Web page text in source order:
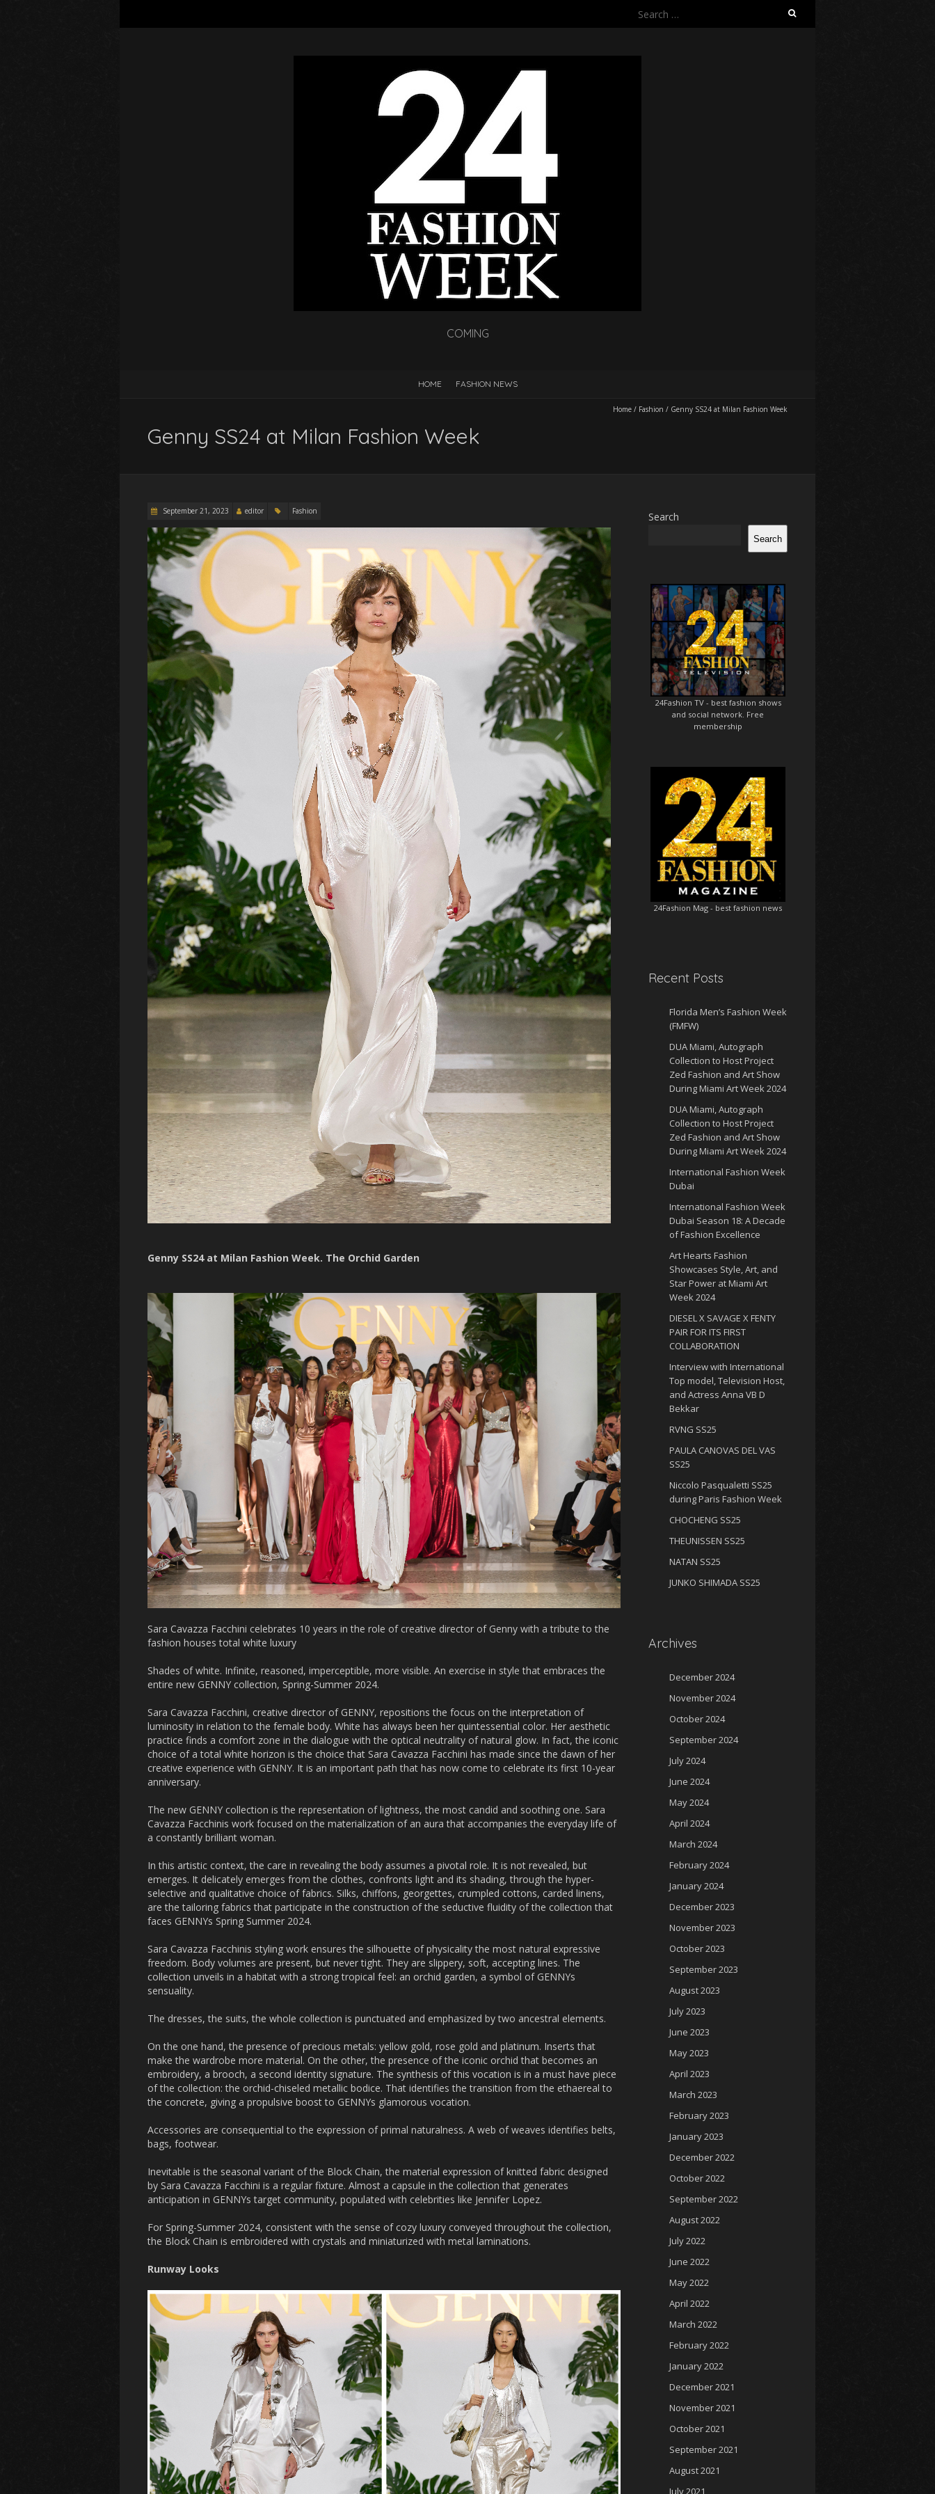
Search
COMING
HOME FASHION NEWS
Home / Fashion / Genny SS24 at Milan Fashion Week
Genny SS24 at Milan Fashion Week
September 21, 2023 editor Fashion
Genny SS24 at Milan Fashion Week. The Orchid Garden
Sara Cavazza Facchini celebrates 10 years in the role of creative director of Genny with a tribute to the
fashion houses total white luxury
Shades of white. Infinite, reasoned, imperceptible, more visible. An exercise in style that embraces the
entire new GENNY collection, Spring-Summer 2024.
Sara Cavazza Facchini, creative director of GENNY, repositions the focus on the interpretation of
luminosity in relation to the female body. White has always been her quintessential color. Her aesthetic
practice finds a comfort zone in the dialogue with the optical neutrality of natural glow. In fact, the iconic
choice of a total white horizon is the choice that Sara Cavazza Facchini has made since the dawn of her
creative experience with GENNY. It is an important path that has now come to celebrate its first 10-year
anniversary.
The new GENNY collection is the representation of lightness, the most candid and soothing one. Sara
Cavazza Facchinis work focused on the materialization of an aura that accompanies the everyday life of
a constantly brilliant woman.
In this artistic context, the care in revealing the body assumes a pivotal role. It is not revealed, but
emerges. It delicately emerges from the clothes, confronts light and its shading, through the hyper-
selective and qualitative choice of fabrics. Silks, chiffons, georgettes, crumpled cottons, carded linens,
are the tailoring fabrics that participate in the construction of the seductive fluidity of the collection that
faces GENNYs Spring Summer 2024.
Sara Cavazza Facchinis styling work ensures the silhouette of physicality the most natural expressive
freedom. Body volumes are present, but never tight. They are slippery, soft, accepting lines. The
collection unveils in a habitat with a strong tropical feel: an orchid garden, a symbol of GENNYs
sensuality.
The dresses, the suits, the whole collection is punctuated and emphasized by two ancestral elements.
On the one hand, the presence of precious metals: yellow gold, rose gold and platinum. Inserts that
make the wardrobe more material. On the other, the presence of the iconic orchid that becomes an
embroidery, a brooch, a second identity signature. The synthesis of this vocation is in a must have piece
of the collection: the orchid-chiseled metallic bodice. That identifies the transition from the ethaereal to
the concrete, giving a propulsive boost to GENNYs glamorous vocation.
Accessories are consequential to the expression of primal naturalness. A web of weaves identifies belts,
bags, footwear.
Inevitable is the seasonal variant of the Block Chain, the material expression of knitted fabric designed
by Sara Cavazza Facchini is a regular fixture. Almost a capsule in the collection that generates
anticipation in GENNYs target community, populated with celebrities like Jennifer Lopez.
For Spring-Summer 2024, consistent with the sense of cozy luxury conveyed throughout the collection,
the Block Chain is embroidered with crystals and miniaturized with metal laminations.
Runway Looks
Search
Search
24Fashion TV- best fashion shows
and social network. Free
membership
24Fashion Mag - best fashion news
Recent Posts
Florida Men’s Fashion Week
(FMFW)
DUA Miami, Autograph
Collection to Host Project
Zed Fashion and Art Show
During Miami Art Week 2024
DUA Miami, Autograph
Collection to Host Project
Zed Fashion and Art Show
During Miami Art Week 2024
International Fashion Week
Dubai
International Fashion Week
Dubai Season 18: A Decade
of Fashion Excellence
Art Hearts Fashion
Showcases Style, Art, and
Star Power at Miami Art
Week 2024
DIESEL X SAVAGE X FENTY
PAIR FOR ITS FIRST
COLLABORATION
Interview with International
Top model, Television Host,
and Actress Anna VB D
Bekkar
RVNG SS25
PAULA CANOVAS DEL VAS
SS25
Niccolo Pasqualetti SS25
during Paris Fashion Week
CHOCHENG SS25
THEUNISSEN SS25
NATAN SS25
JUNKO SHIMADA SS25
Archives
December 2024
November 2024
October 2024
September 2024
July 2024
June 2024
May 2024
April 2024
March 2024
February 2024
January 2024
December 2023
November 2023
October 2023
September 2023
August 2023
July 2023
June 2023
May 2023
April 2023
March 2023
February 2023
January 2023
December 2022
October 2022
September 2022
August 2022
July 2022
June 2022
May 2022
April 2022
March 2022
February 2022
January 2022
December 2021
November 2021
October 2021
September 2021
August 2021
July 2021